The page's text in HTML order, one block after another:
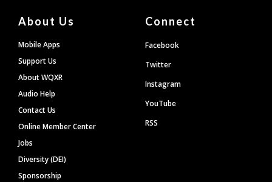
About Us
Mobile Apps
Support Us
About WQXR
Audio Help
Contact Us
Online Member Center
Jobs
Diversity (DEI)
Sponsorship
Connect
Facebook
Twitter
Instagram
YouTube
RSS